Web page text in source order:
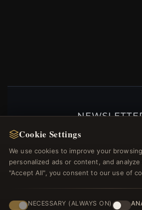
Register for our newsletter now
Cookie Settings
We use cookies to improve your
personalized ads or content, and
"Accept All", you consent to our use of
NECESSARY (ALWAYS ON)